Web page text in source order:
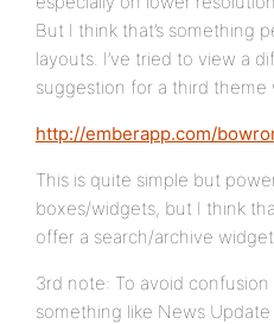
But I think that’s something
layouts. I’ve tried to view a
suggestion for a third theme
http://emberapp.com/
This is quite simple but
boxes/widgets, but I think
offer a search/archive
3rd note: To avoid
something like News